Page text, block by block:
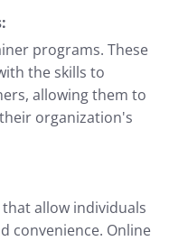
programs. These
the skills to
allowing them to
organization's
allow individuals
convenience. Online